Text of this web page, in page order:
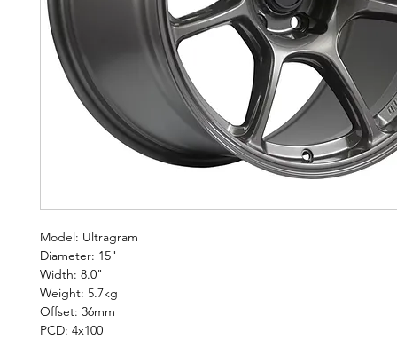
Model: Ultragram
Diameter: 15"
Width: 8.0"
Weight: 5.7kg
Offset: 36mm
PCD: 4x100